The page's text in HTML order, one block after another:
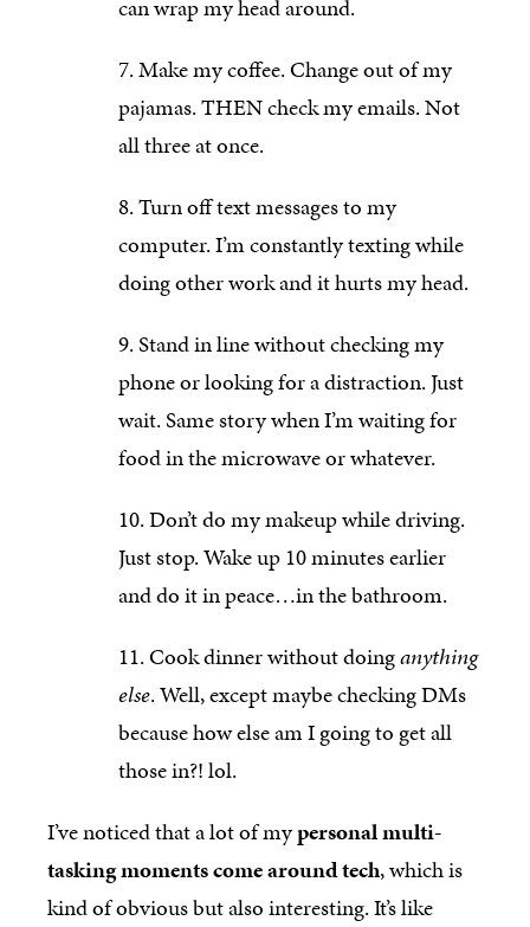
can wrap my head around.
Make my coffee. Change out of my
pajamas. THEN check my emails. Not
all three at once.
Turn off text messages to my
computer. I’m constantly texting while
doing other work and it hurts my head.
Stand in line without checking my
phone or looking for a distraction. Just
wait. Same story when I’m waiting for
food in the microwave or whatever.
Don’t do my makeup while driving.
Just stop. Wake up 10 minutes earlier
and do it in peace…in the bathroom.
Cook dinner without doinganything
else. Well, except maybe checking DMs
because how else am I going to get all
those in?! lol.
I’ve noticed that a lot of mypersonal multi-
tasking moments come around tech, which is
kind of obvious but also interesting. It’s like